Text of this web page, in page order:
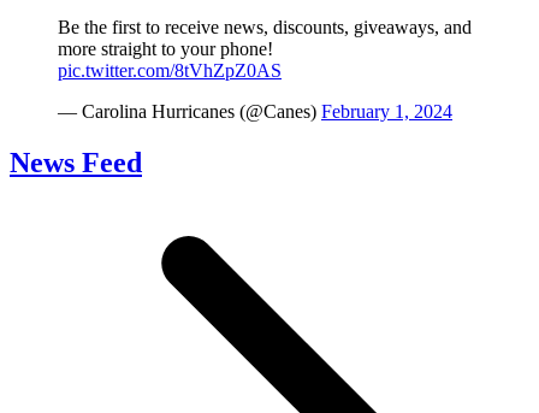
Be the first to receive news, discounts, giveaways, and
more straight to your phone!
pic.twitter.com/8tVhZpZ0AS
— Carolina Hurricanes (@Canes) February 1, 2024
News Feed